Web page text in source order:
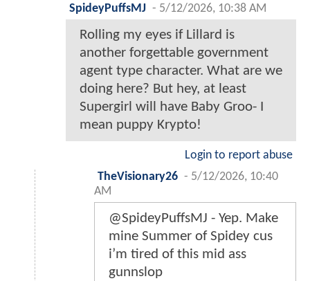
SpideyPuffsMJ - 5/12/2026, 10:38 AM
Rolling my eyes if Lillard is
another forgettable government
agent type character. What are we
doing here? But hey, at least
Supergirl will have Baby Groo- I
mean puppy Krypto!
Login to report abuse
TheVisionary26 - 5/12/2026, 10:40
AM
@SpideyPuffsMJ - Yep. Make
mine Summer of Spidey cus
i’m tired of this mid ass
gunnslop